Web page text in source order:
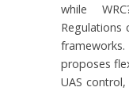
while
Regulations
frameworks.
proposes
UAS